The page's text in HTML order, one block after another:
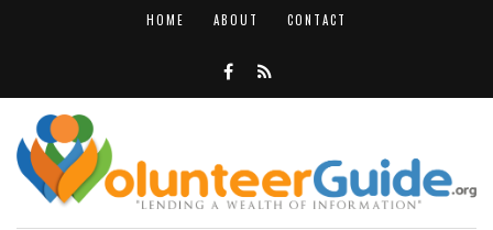
HOME ABOUT CONTACT